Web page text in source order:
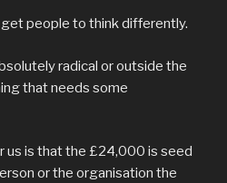
people to think differently.
radical or outside the
that needs some
us is that the £24,000 is seed
or the organisation the